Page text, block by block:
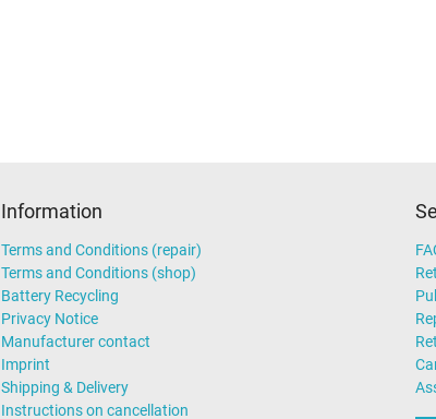
Information
Terms and Conditions (repair)
Terms and Conditions (shop)
Battery Recycling
Privacy Notice
Manufacturer contact
Imprint
Shipping & Delivery
Instructions on cancellation